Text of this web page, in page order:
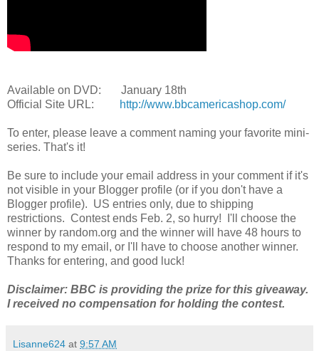
Available on DVD: January 18th
Official Site URL:
http://www.bbcamericashop.com/
To enter, please leave a comment naming your favorite mini-
series. That's it!
Be sure to include your email address in your comment if it's
not visible in your Blogger profile (or if you don't have a
Blogger profile). US entries only, due to shipping
restrictions. Contest ends Feb. 2, so hurry! I'll choose the
winner by random.org and the winner will have 48 hours to
respond to my email, or I'll have to choose another winner.
Thanks for entering, and good luck!
Disclaimer: BBC is providing the prize for this giveaway.
I received no compensation for holding the contest.
Lisanne624 at 9:57 AM